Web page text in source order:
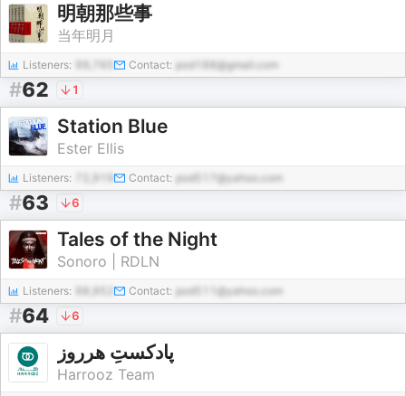
明朝那些事
当年明月
Listeners: Contact: pod188@gmail.com
#62 1
Station Blue
Ester Ellis
Listeners: Contact: pod517@yahoo.com
#63 6
Tales of the Night
Sonoro | RDLN
Listeners: Contact: pod511@yahoo.com
#64 6
پادکستِ هرروز
Harrooz Team